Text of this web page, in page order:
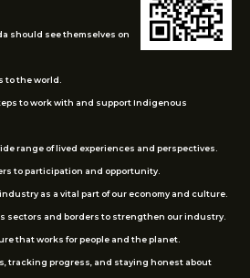
should see themselves on
to the world.
to work with and support Indigenous
range of lived experiences and perspectives.
to participation and opportunity.
as a vital part of our economy and culture.
sectors and borders to strengthen our industry.
that works for people and the planet.
tracking progress, and staying honest about